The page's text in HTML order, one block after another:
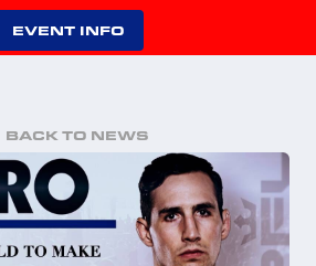
EVENT INFO
BACK TO NEWS